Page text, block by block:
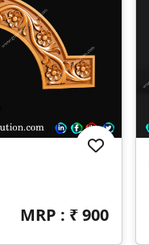
MRP : ₹900